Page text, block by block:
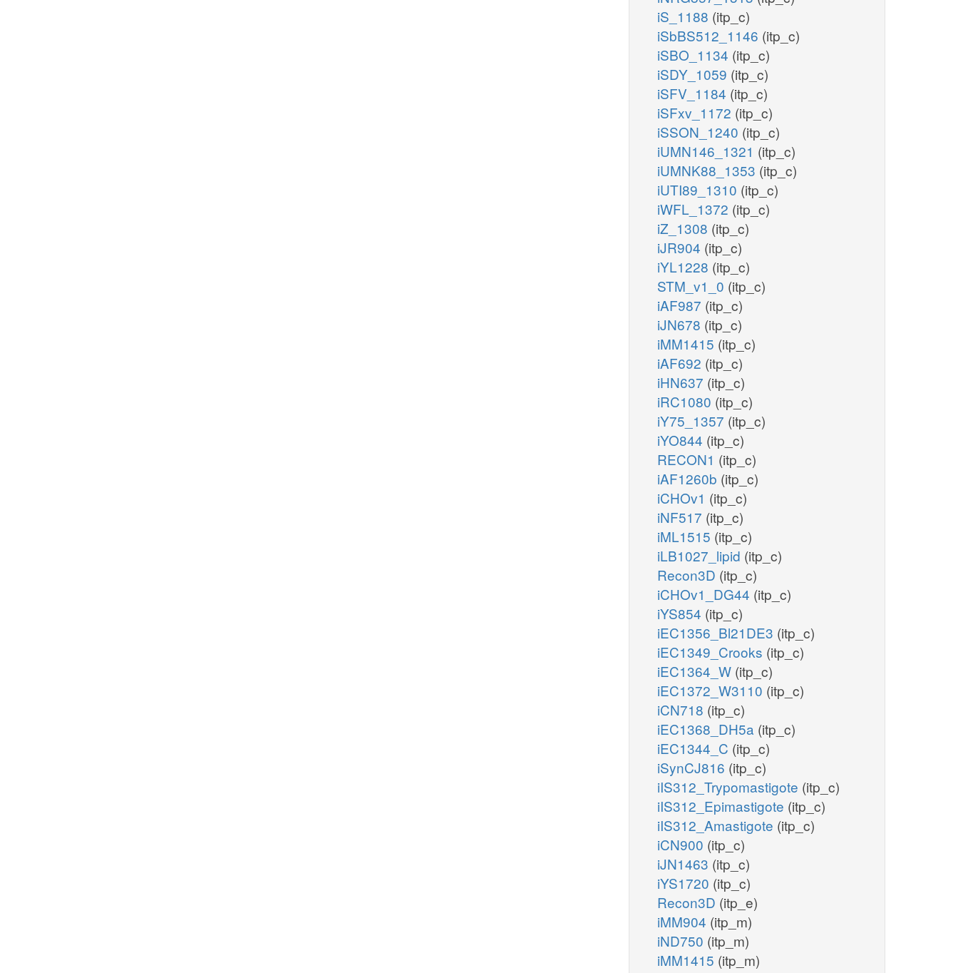
iS_1188 (itp_c)
iSbBS512_1146 (itp_c)
iSBO_1134 (itp_c)
iSDY_1059 (itp_c)
iSFV_1184 (itp_c)
iSFxv_1172 (itp_c)
iSSON_1240 (itp_c)
iUMN146_1321 (itp_c)
iUMNK88_1353 (itp_c)
iUTI89_1310 (itp_c)
iWFL_1372 (itp_c)
iZ_1308 (itp_c)
iJR904 (itp_c)
iYL1228 (itp_c)
STM_v1_0 (itp_c)
iAF987 (itp_c)
iJN678 (itp_c)
iMM1415 (itp_c)
iAF692 (itp_c)
iHN637 (itp_c)
iRC1080 (itp_c)
iY75_1357 (itp_c)
iYO844 (itp_c)
RECON1 (itp_c)
iAF1260b (itp_c)
iCHOv1 (itp_c)
iNF517 (itp_c)
iML1515 (itp_c)
iLB1027_lipid (itp_c)
Recon3D (itp_c)
iCHOv1_DG44 (itp_c)
iYS854 (itp_c)
iEC1356_Bl21DE3 (itp_c)
iEC1349_Crooks (itp_c)
iEC1364_W (itp_c)
iEC1372_W3110 (itp_c)
iCN718 (itp_c)
iEC1368_DH5a (itp_c)
iEC1344_C (itp_c)
iSynCJ816 (itp_c)
iIS312_Trypomastigote (itp_c)
iIS312_Epimastigote (itp_c)
iIS312_Amastigote (itp_c)
iCN900 (itp_c)
iJN1463 (itp_c)
iYS1720 (itp_c)
Recon3D (itp_e)
iMM904 (itp_m)
iND750 (itp_m)
iMM1415 (itp_m)